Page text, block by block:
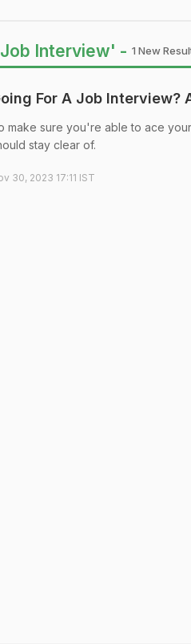
Interview' - 1 New
For A Job Interview?
make sure you're able to ace
stay clear of.
30, 2023 17:11 IST